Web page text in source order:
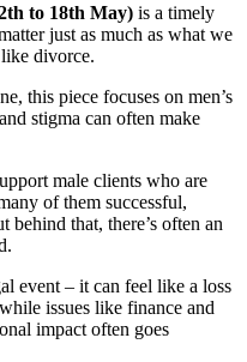
to 18th May) is a timely
just as much as what we
divorce.
this piece focuses on men’s
stigma can often make
male clients who are
of them successful,
behind that, there’s often an
event – it can feel like a loss
issues like finance and
impact often goes